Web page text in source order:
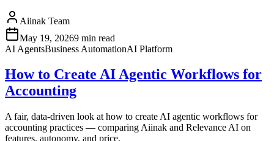
Aiinak Team
May 19, 20269 min read
AI AgentsBusiness AutomationAI Platform
How to Create AI Agentic Workflows for
Accounting
A fair, data-driven look at how to create AI agentic workflows for
accounting practices — comparing Aiinak and Relevance AI on
features, autonomy, and price.